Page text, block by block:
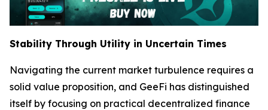
Stability Through Utility in Uncertain Times
Navigating the current market turbulence requires a
solid value proposition, and GeeFi has distinguished
itself by focusing on practical decentralized finance